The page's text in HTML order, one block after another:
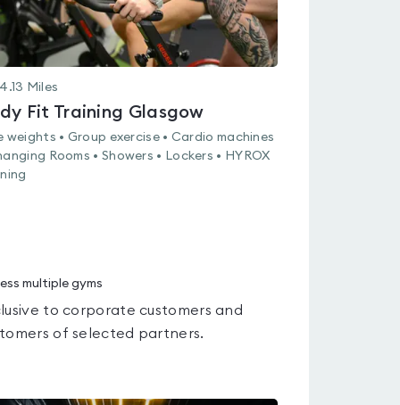
4.13 Miles
Fit Training Glasgow
weights • Group exercise • Cardio machines
Rooms • Showers • Lockers • HYROX
multiple gyms
to corporate customers and
of selected partners.